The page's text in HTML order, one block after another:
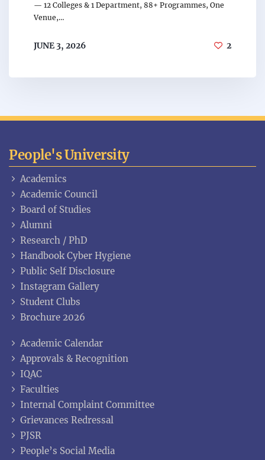
— 12 Colleges & 1 Department, 88+ Programmes, One
Venue,…
JUNE 3, 2026 2
People's University
Academics
Academic Council
Board of Studies
Alumni
Research / PhD
Handbook Cyber Hygiene
Public Self Disclosure
Instagram Gallery
Student Clubs
Brochure 2026
Academic Calendar
Approvals & Recognition
IQAC
Faculties
Internal Complaint Committee
Grievances Redressal
PJSR
People’s Social Media